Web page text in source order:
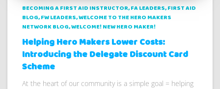
BECOMING A FIRST AID INSTRUCTOR FA LEADERS FIRST AID
BLOG FW LEADERS WELCOME TO THE HERO MAKERS
NETWORK BLOG WELCOME! NEW HERO MAKER!
Helping Hero Makers Lower Costs:
Introducing the Delegate Discount Card
Scheme
At the heart of our community is a simple goal = helping